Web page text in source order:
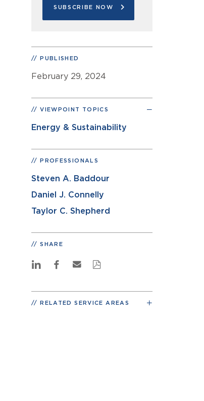
SUBSCRIBE NOW
PUBLISHED
February 29, 2024
VIEWPOINT TOPICS
Energy & Sustainability
PROFESSIONALS
Steven A. Baddour
Daniel J. Connelly
Taylor C. Shepherd
SHARE
RELATED SERVICE AREAS